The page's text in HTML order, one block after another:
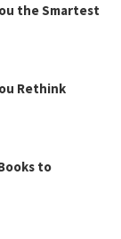
the Smartest
Rethink
to